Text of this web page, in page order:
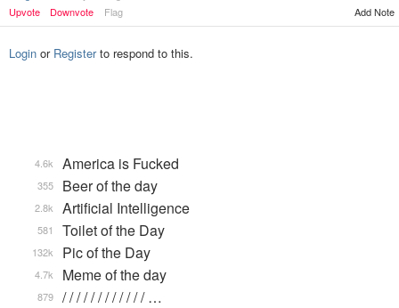
Upvote
Downvote Flag Add Note
Login or Registerto respond to this.
America is Fucked
4.6k
Beer of the day
355
Artificial Intelligence
2.8k
Toilet of the Day
581
Pic of the Day
132k
Meme of the day
4.7k
/ / / / / / / / / / / / …
879